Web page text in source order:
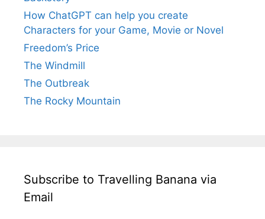
How ChatGPT can help you create
Characters for your Game, Movie or Novel
Freedom’s Price
The Windmill
The Outbreak
The Rocky Mountain
Subscribe to Travelling Banana via
Email